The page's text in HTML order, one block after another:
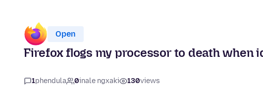
Open
Firefox flogs my processor to death when
1phendula 0inale ngxaki 130views